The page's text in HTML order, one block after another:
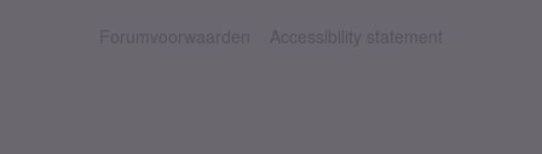
Forumvoorwaarden Accessibility statement